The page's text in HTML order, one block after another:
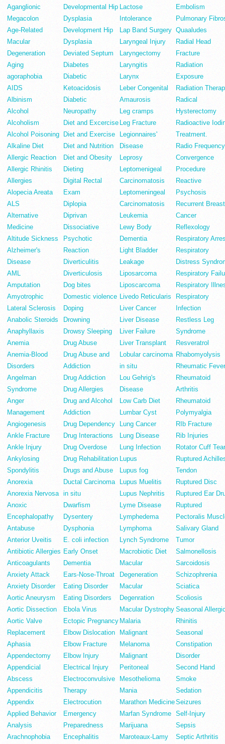
Aganglionic
Megacolon
Age-Related
Macular
Degeneration
Aging
agoraphobia
AIDS
Albinism
Alcohol
Alcoholism
Alcohol Poisoning
Alkaline Diet
Allergic Reaction
Allergic Rhinitis
Allergies
Alopecia Areata
ALS
Alternative
Medicine
Altitude Sickness
Alzheimer's
Disease
AML
Amputation
Amyotrophic
Lateral Sclerosis
Anabolic Steroids
Anaphyllaxis
Anemia
Anemia-Blood
Disorders
Angelman
Syndrome
Anger
Management
Angiogenesis
Ankle Fracture
Ankle Injury
Ankylosing
Spondylitis
Anorexia
Anorexia Nervosa
Anoxic
Encephalopathy
Antabuse
Anterior Uveitis
Antibiotic Allergies
Anticoagulants
Anxiety Attack
Anxiety Disorder
Aortic Aneurysm
Aortic Dissection
Aortic Valve
Replacement
Aphasia
Appendectomy
Appendicial
Abscess
Appendicitis
Appendix
Applied Behavior
Analysis
Arachnophobia
Developmental Hip
Dysplasia
Development Hip
Dysplasia
Deviated Septum
Diabetes
Diabetic
Ketoacidosis
Diabetic
Neuropathy
Diet and Excercise
Diet and Exercise
Diet and Nutrition
Diet and Obesity
Dieting
Digital Rectal
Exam
Diplopia
Diprivan
Dissociative
Psychotic
Reaction
Diverticulitis
Diverticulosis
Dog bites
Domestic violence
Doping
Drowning
Drowsy Sleeping
Drug Abuse
Drug Abuse and
Addiction
Drug Addiction
Drug Allergies
Drug and Alcohol
Addiction
Drug Dependency
Drug Interactions
Drug Overdose
Drug Rehabilitation
Drugs and Abuse
Ductal Carcinoma
in situ
Dwarfism
Dysentery
Dysphonia
E. coli infection
Early Onset
Dementia
Ears-Nose-Throat
Eating Disorder
Eating Disorders
Ebola Virus
Ectopic Pregnancy
Elbow Dislocation
Elbow Fracture
Elbow Injury
Electrical Injury
Electroconvulsive
Therapy
Electrocution
Emergency
Preparedness
Encephalitis
Lactose
Intolerance
Lap Band Surgery
Laryngeal Injury
Laryngectomy
Laryngitis
Larynx
Leber Congenital
Amaurosis
Leg cramps
Leg Fracture
Legionnaires'
Disease
Leprosy
Leptomenigeal
Carcinomatosis
Leptomeningeal
Carcinomatosis
Leukemia
Lewy Body
Dementia
Light Bladder
Leakage
Liposarcoma
Liposcarcoma
Livedo Reticularis
Liver Cancer
Liver Disease
Liver Failure
Liver Transplant
Lobular carcinoma
in situ
Lou Gehrig's
Disease
Low Carb Diet
Lumbar Cyst
Lung Cancer
Lung Disease
Lung Infection
Lupus
Lupus fog
Lupus Muelitis
Lupus Nephritis
Lyme Disease
Lymphedema
Lymphoma
Lynch Syndrome
Macrobiotic Diet
Macular
Degeneration
Macular
Degenration
Macular Dystrophy
Malaria
Malignant
Melanoma
Malignant
Peritoneal
Mesothelioma
Mania
Marathon Medicine
Marfan Syndrome
Marijuana
Maroteaux-Lamy
Embolism
Pulmonary
Quaaludes
Radial Head
Fracture
Radiation
Exposure
Radiation
Radical
Hysterectomy
Radioactive
Treatment.
Radio Frequency
Convergence
Procedure
Reactive
Psychosis
Recurrent Breast
Cancer
Reflexology
Respiratory
Respiratory
Distress
Respiratory
Respiratory
Respiratory
Infection
Restless Leg
Syndrome
Resveratrol
Rhabomyolysis
Rheumatic Fever
Rheumatoid
Arthritis
Rheumatoid
Polymyalgia
RIb Fracture
Rib Injuries
Rotator Cuff Tear
Ruptured
Tendon
Ruptured Disc
Ruptured Ear
Ruptured
Pectoralis
Salivary Gland
Tumor
Salmonellosis
Sarcoidosis
Schizophrenia
Sciatica
Scoliosis
Seasonal
Rhinitis
Seasonal
Constipation
Disorder
Second Hand
Smoke
Sedation
Seizures
Self-Injury
Sepsis
Septic Arthritis